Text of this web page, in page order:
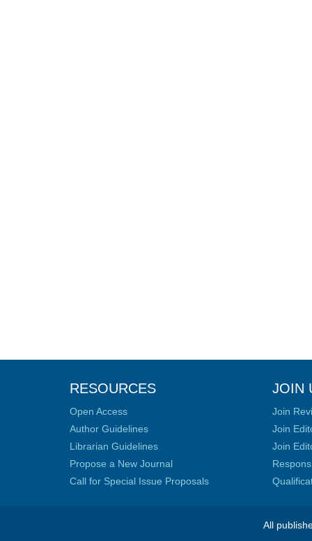
RESOURCES
Open Access
Author Guidelines
Librarian Guidelines
Propose a New Journal
Call for Special Issue Proposals
JOIN
Join
Join
Join
All